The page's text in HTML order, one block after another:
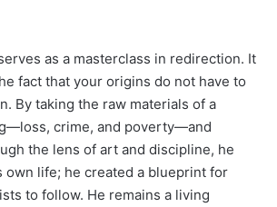
as a masterclass in redirection. It
fact that your origins do not have to
By taking the raw materials of a
crime, and poverty—and
the lens of art and discipline, he
own life; he created a blueprint for
to follow. He remains a living